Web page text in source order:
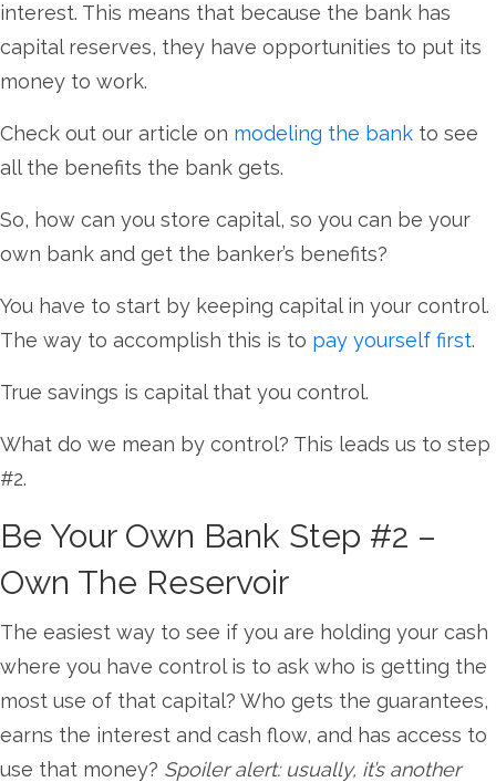
interest. This means that because the bank has
capital reserves, they have opportunities to put its
money to work.
Check out our article on modeling the bank to see
all the benefits the bank gets.
So, how can you store capital, so you can be your
own bank and get the banker’s benefits?
You have to start by keeping capital in your control.
The way to accomplish this is to pay yourself first.
True savings is capital that you control.
What do we mean by control? This leads us to step
#2.
Be Your Own Bank Step #2 –
Own The Reservoir
The easiest way to see if you are holding your cash
where you have control is to ask who is getting the
most use of that capital? Who gets the guarantees,
earns the interest and cash flow, and has access to
use that money? Spoiler alert: usually, it’s another